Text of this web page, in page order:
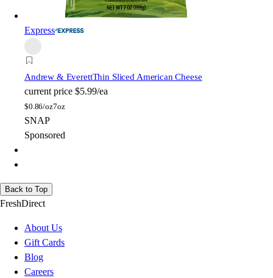
Express
Andrew & EverettThin Sliced American Cheese
current price $5.99/ea
$0.86/oz7oz
SNAP
Sponsored
Back to Top
FreshDirect
About Us
Gift Cards
Blog
Careers